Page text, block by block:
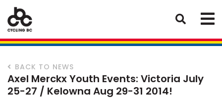
BACK TO NEWS
Axel Merckx Youth Events: Victoria July
25-27 / Kelowna Aug 29-31 2014!